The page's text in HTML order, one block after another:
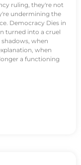
ruling, they're not
undermining the
Democracy Dies in
turned into a cruel
when
when
a functioning